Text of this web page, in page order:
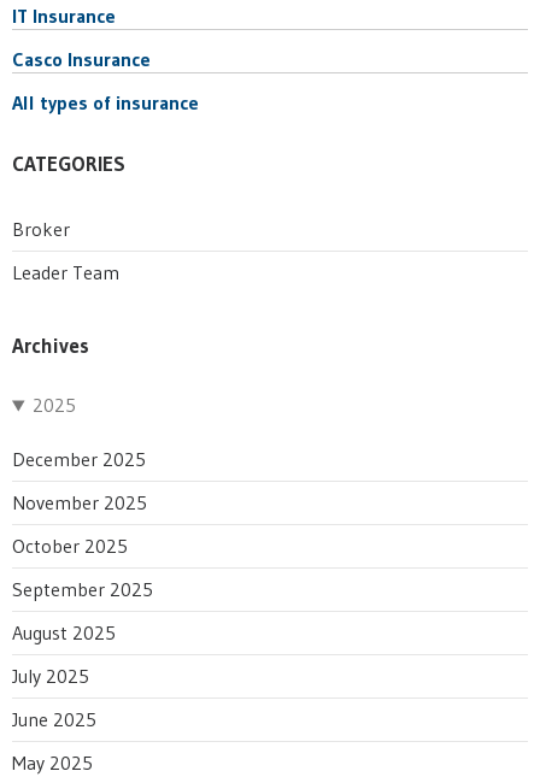
IT Insurance
Casco Insurance
All types of insurance
CATEGORIES
Broker
Leader Team
Archives
2025
December 2025
November 2025
October 2025
September 2025
August 2025
July 2025
June 2025
May 2025